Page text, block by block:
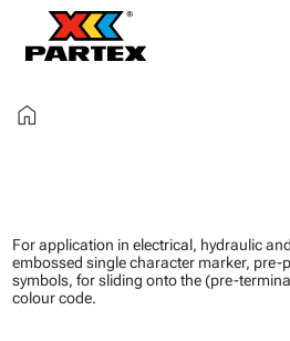
home
For application in electrical, hydraulic
embossed single character marker, pre-
symbols, for sliding onto the (pre-
colour code.